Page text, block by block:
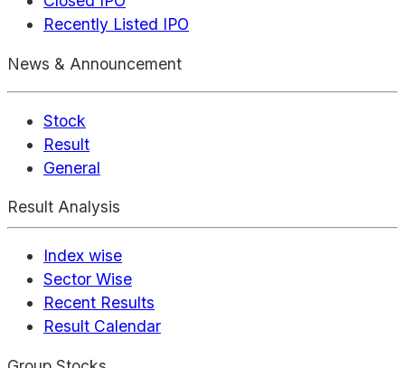
Recently Listed IPO
News & Announcement
Stock
Result
General
Result Analysis
Index wise
Sector Wise
Recent Results
Result Calendar